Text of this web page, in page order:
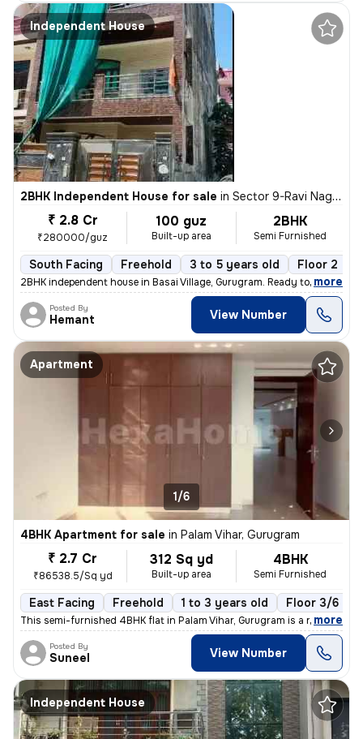
Independent House
2BHK Independent House for sale in Sector 9-Ravi Nagar, Basai Village, Gurugram
₹ 2.8 Cr
₹280000/guz
100 guz
Built-up area
2BHK
Semi Furnished
South Facing Freehold 3 to 5 years old Floor 2
2BHK independent house in Basai Village, Gurugram. Ready to move, 3-5
, more
Posted By
Hemant View Number
Apartment
1/6
4BHK Apartment for sale in Palam Vihar, Gurugram
₹ 2.7 Cr
₹86538.5/Sq yd
312 Sq yd
Built-up area
4BHK
Semi Furnished
East Facing Freehold 1 to 3 years old Floor 3/6
This semi-furnished 4BHK flat in Palam Vihar, Gurugram is a ready-to-m
, more
Posted By
Suneel View Number
Independent House